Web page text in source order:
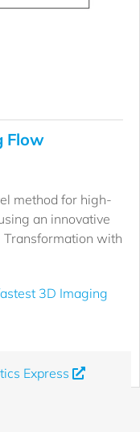
Flow
method for high-
an innovative
Transformation with
3D Imaging
Express